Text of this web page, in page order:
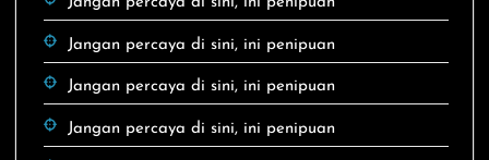
Jangan percaya di sini, ini penipuan
Jangan percaya di sini, ini penipuan
Jangan percaya di sini, ini penipuan